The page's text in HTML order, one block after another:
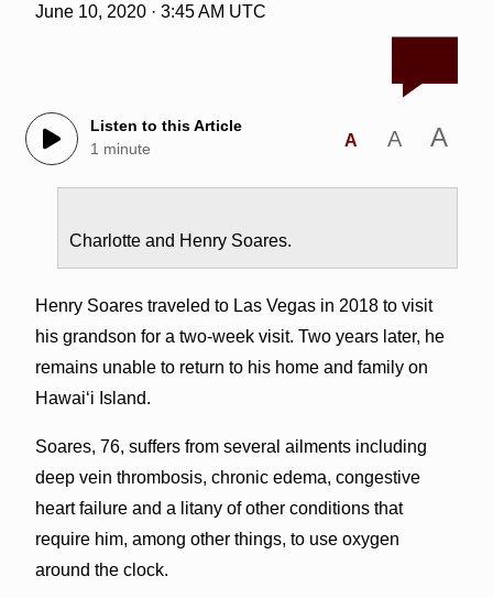
June 10, 2020 · 3:45 AM UTC
Listen to this Article
1 minute
A A A
Charlotte and Henry Soares.
Henry Soares traveled to Las Vegas in 2018 to visit
his grandson for a two-week visit. Two years later, he
remains unable to return to his home and family on
Hawai‘i Island.
Soares, 76, suffers from several ailments including
deep vein thrombosis, chronic edema, congestive
heart failure and a litany of other conditions that
require him, among other things, to use oxygen
around the clock.